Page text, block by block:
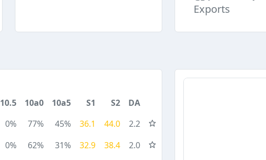
Exports
10.5 10a0 10a5 S1 S2
DA
0% 77% 45% 36.1 44.0
2.2
0% 62% 31% 32.9 38.4 2.0